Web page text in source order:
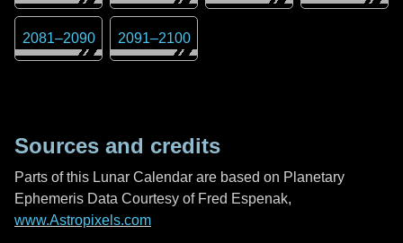
2081–2090 2091–2100
Sources and credits
Parts of this Lunar Calendar are based on Planetary
Ephemeris Data Courtesy of Fred Espenak,
www.Astropixels.com